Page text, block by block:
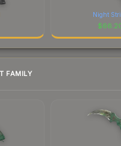
Night
$
FAMILY